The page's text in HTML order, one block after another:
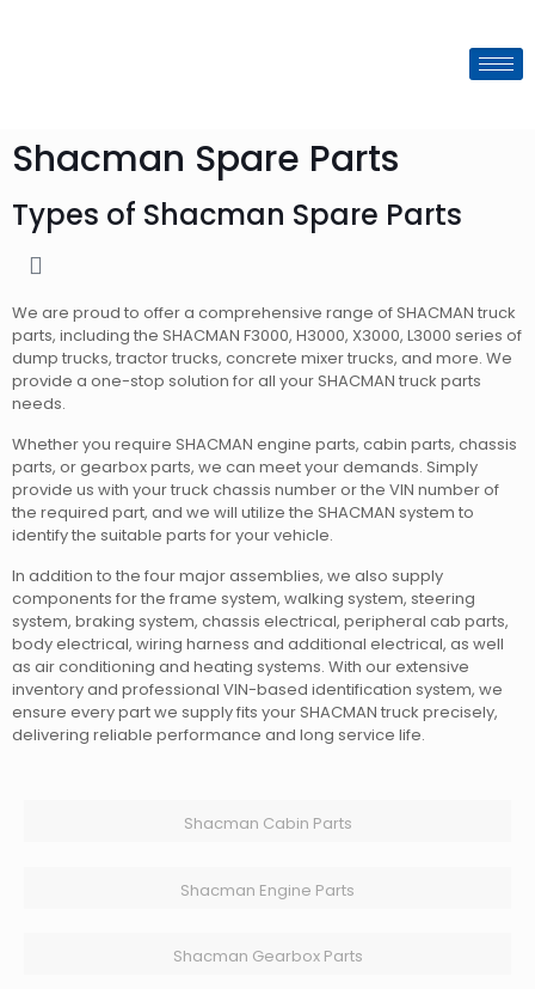
Shacman Spare Parts
Types of Shacman Spare Parts
We are proud to offer a comprehensive range of SHACMAN truck
parts, including the SHACMAN F3000, H3000, X3000, L3000 series of
dump trucks, tractor trucks, concrete mixer trucks, and more. We
provide a one-stop solution for all your SHACMAN truck parts
needs.
Whether you require SHACMAN engine parts, cabin parts, chassis
parts, or gearbox parts, we can meet your demands. Simply
provide us with your truck chassis number or the VIN number of
the required part, and we will utilize the SHACMAN system to
identify the suitable parts for your vehicle.
In addition to the four major assemblies, we also supply
components for the frame system, walking system, steering
system, braking system, chassis electrical, peripheral cab parts,
body electrical, wiring harness and additional electrical, as well
as air conditioning and heating systems. With our extensive
inventory and professional VIN-based identification system, we
ensure every part we supply fits your SHACMAN truck precisely,
delivering reliable performance and long service life.
Shacman Cabin Parts
Shacman Engine Parts
Shacman Gearbox Parts